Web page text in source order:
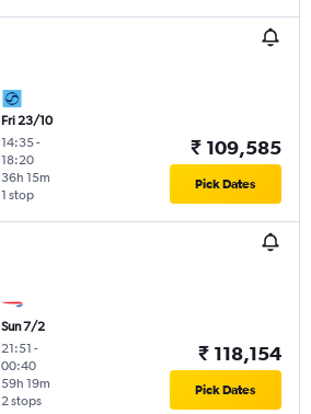
Fri 23/10
14:35-
18:20
1 stop
36h 15m
₹ 109,585
Pick Dates
Sun 7/2
21:51 -
00:40
2 stops
59h 19m
₹ 118,154
Pick Dates